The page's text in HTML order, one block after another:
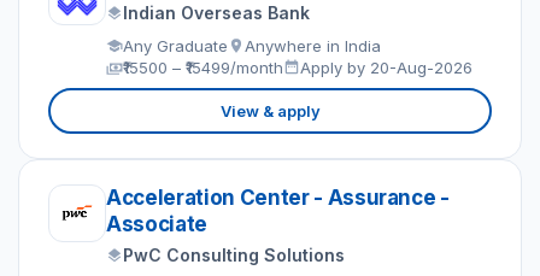
Indian Overseas Bank
Any Graduate
Anywhere in India
₹15500 – ₹15499/month
Apply by 20-Aug-2026
View & apply
Acceleration Center - Assurance -
Associate
PwC Consulting Solutions